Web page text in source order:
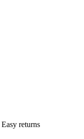
Easy returns